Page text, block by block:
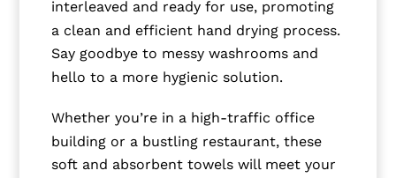
interleaved and ready for use, promoting
a clean and efficient hand drying process.
Say goodbye to messy washrooms and
hello to a more hygienic solution.
Whether you’re in a high-traffic office
building or a bustling restaurant, these
soft and absorbent towels will meet your